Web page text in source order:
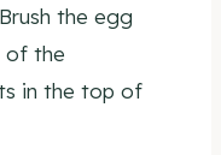
the egg
of the
in the top of